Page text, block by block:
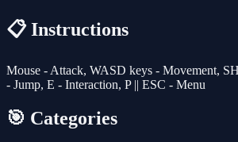
📋 Instructions
Mouse - Attack, WASD keys - Movement,
- Jump, E - Interaction, P || ESC - Menu
🎯 Categories